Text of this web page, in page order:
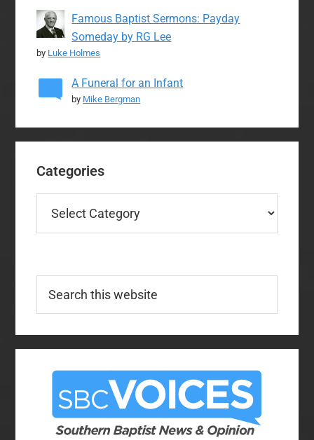
Famous Baptist Sermons: Payday
Someday by RG Lee
by Luke Holmes
A Funeral for an Infant
by Mike Bergman
Categories
this